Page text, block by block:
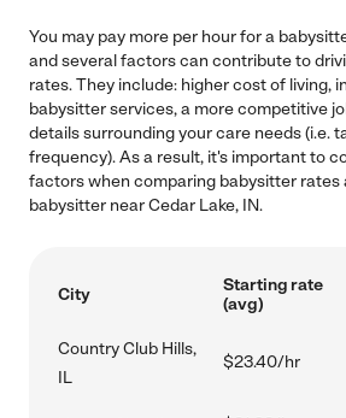
You may pay more per hour for a
and several factors can contribute to
rates. They include: higher cost of living,
babysitter services, a more competitive
details surrounding your care needs (i.e.
frequency). As a result, it's important to
factors when comparing babysitter rates
babysitter near Cedar Lake, IN.
City
Starting rate
(avg)
Country Club Hills,
IL
$23.40/hr